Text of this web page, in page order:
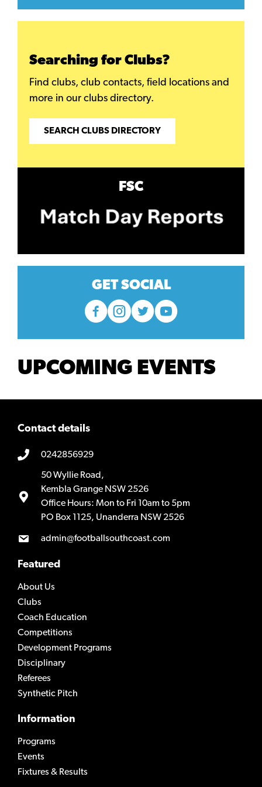
Searching for Clubs?
Find clubs, club contacts, field locations and
more in our clubs directory.
SEARCH CLUBS DIRECTORY
FSC
GET SOCIAL
UPCOMING EVENTS
Contact details
0242856929
50 Wyllie Road,
Kembla Grange NSW 2526
Office Hours: Mon to Fri 10am to 5pm
PO Box 1125, Unanderra NSW 2526
admin@footballsouthcoast.com
Featured
About Us
Clubs
Coach Education
Competitions
Development Programs
Disciplinary
Referees
Synthetic Pitch
Information
Programs
Events
Fixtures & Results